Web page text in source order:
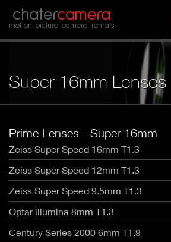
chatercamera
motion picture camera rentals
Super 16mm Lenses
Prime Lenses - Super 16mm
Zeiss Super Speed 16mm T1.3
Zeiss Super Speed 12mm T1.3
Zeiss Super Speed 9.5mm T1.3
Optar illumina 8mm T1.3
Century Series 2000 6mm T1.9